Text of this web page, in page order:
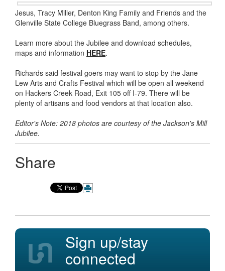
Jesus, Tracy Miller, Denton King Family and Friends and the
Glenville State College Bluegrass Band, among others.
Learn more about the Jubilee and download schedules,
maps and information HERE.
Richards said festival goers may want to stop by the Jane
Lew Arts and Crafts Festival which will be open all weekend
on Hackers Creek Road, Exit 105 off I-79. There will be
plenty of artisans and food vendors at that location also.
Editor's Note: 2018 photos are courtesy of the Jackson's Mill
Jubilee.
Share
Sign up/stay
connected